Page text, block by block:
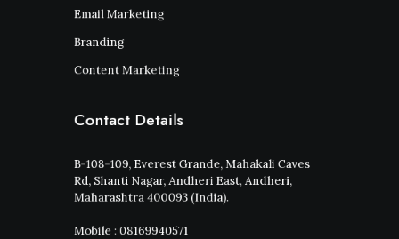
Email Marketing
Branding
Content Marketing
Contact Details
B-108-109, Everest Grande, Mahakali Caves
Rd, Shanti Nagar, Andheri East, Andheri,
Maharashtra 400093 (India).
Mobile : 08169940571